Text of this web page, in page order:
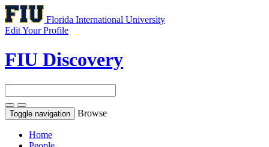
Florida International University
Edit Your Profile
FIU Discovery
Toggle navigation Browse
Home